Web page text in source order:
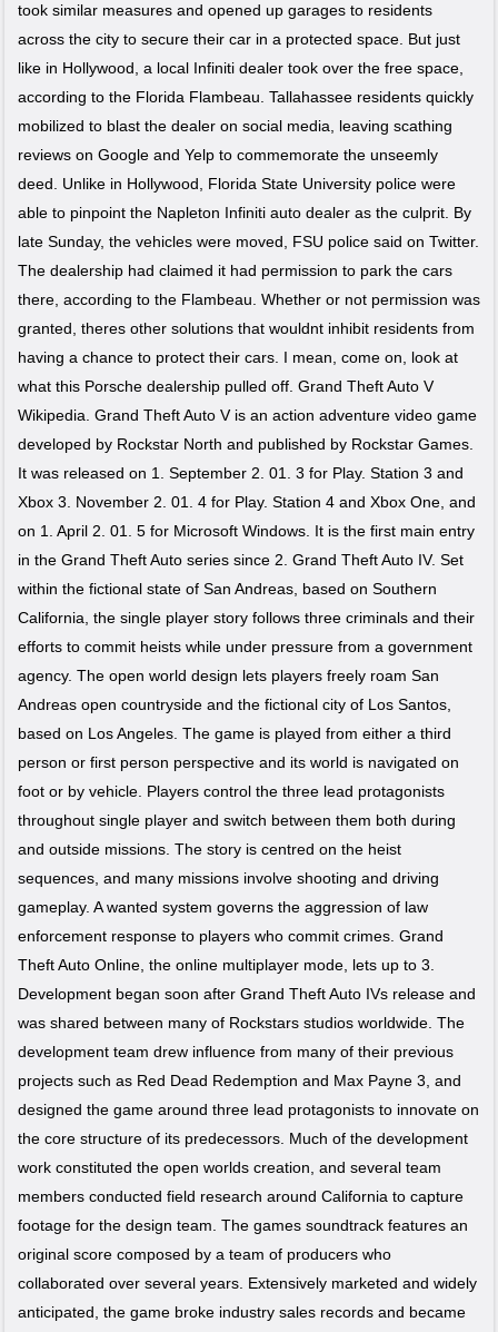
took similar measures and opened up garages to residents
across the city to secure their car in a protected space. But just
like in Hollywood, a local Infiniti dealer took over the free space,
according to the Florida Flambeau. Tallahassee residents quickly
mobilized to blast the dealer on social media, leaving scathing
reviews on Google and Yelp to commemorate the unseemly
deed. Unlike in Hollywood, Florida State University police were
able to pinpoint the Napleton Infiniti auto dealer as the culprit. By
late Sunday, the vehicles were moved, FSU police said on Twitter.
The dealership had claimed it had permission to park the cars
there, according to the Flambeau. Whether or not permission was
granted, theres other solutions that wouldnt inhibit residents from
having a chance to protect their cars. I mean, come on, look at
what this Porsche dealership pulled off. Grand Theft Auto V
Wikipedia. Grand Theft Auto V is an action adventure video game
developed by Rockstar North and published by Rockstar Games.
It was released on 1. September 2. 01. 3 for Play. Station 3 and
Xbox 3. November 2. 01. 4 for Play. Station 4 and Xbox One, and
on 1. April 2. 01. 5 for Microsoft Windows. It is the first main entry
in the Grand Theft Auto series since 2. Grand Theft Auto IV. Set
within the fictional state of San Andreas, based on Southern
California, the single player story follows three criminals and their
efforts to commit heists while under pressure from a government
agency. The open world design lets players freely roam San
Andreas open countryside and the fictional city of Los Santos,
based on Los Angeles. The game is played from either a third
person or first person perspective and its world is navigated on
foot or by vehicle. Players control the three lead protagonists
throughout single player and switch between them both during
and outside missions. The story is centred on the heist
sequences, and many missions involve shooting and driving
gameplay. A wanted system governs the aggression of law
enforcement response to players who commit crimes. Grand
Theft Auto Online, the online multiplayer mode, lets up to 3.
Development began soon after Grand Theft Auto IVs release and
was shared between many of Rockstars studios worldwide. The
development team drew influence from many of their previous
projects such as Red Dead Redemption and Max Payne 3, and
designed the game around three lead protagonists to innovate on
the core structure of its predecessors. Much of the development
work constituted the open worlds creation, and several team
members conducted field research around California to capture
footage for the design team. The games soundtrack features an
original score composed by a team of producers who
collaborated over several years. Extensively marketed and widely
anticipated, the game broke industry sales records and became